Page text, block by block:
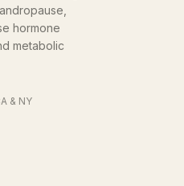
hormone
metabolic
& NY